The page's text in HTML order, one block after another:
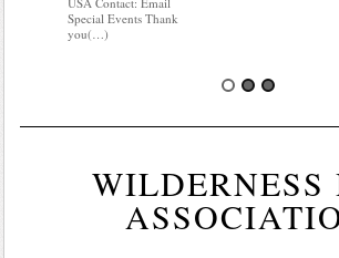
Special Events Thank
you(…)
WILDERNESS